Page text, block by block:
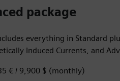
package
everything in Standard
Induced Currents, and
€ / 9,900 $ (monthly)